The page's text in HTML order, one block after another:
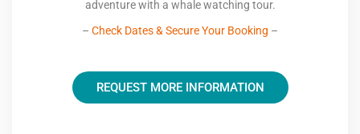
adventure with a whale watching tour.
– Check Dates & Secure Your Booking –
REQUEST MORE INFORMATION